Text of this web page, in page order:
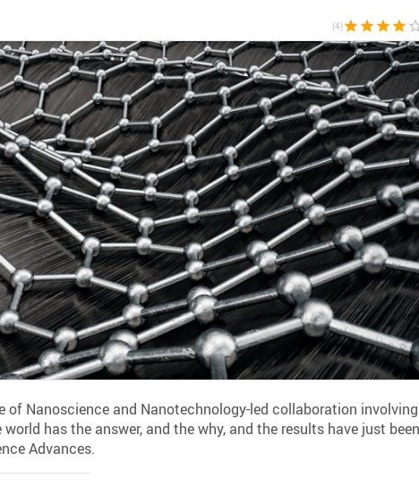
(4)star star star star
of Nanoscience and Nanotechnology-led collaboration involving
has the answer, and the why, and the results have just been
Advances.